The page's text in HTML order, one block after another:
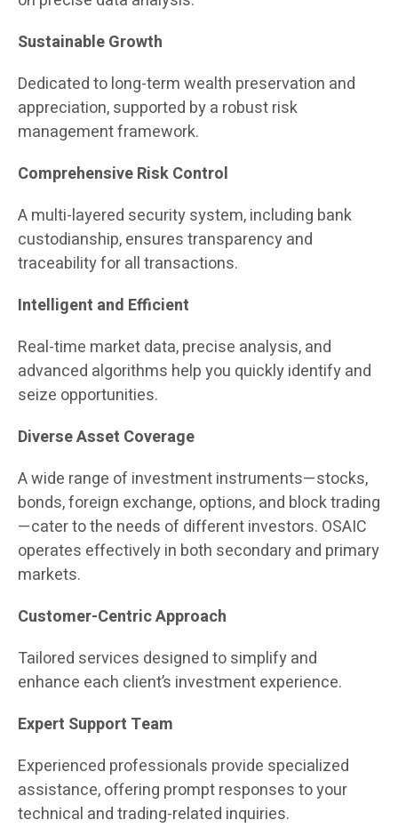
Sustainable Growth
Dedicated to long-term wealth preservation and
appreciation, supported by a robust risk
management framework.
Comprehensive Risk Control
A multi-layered security system, including bank
custodianship, ensures transparency and
traceability for all transactions.
Intelligent and Efficient
Real-time market data, precise analysis, and
advanced algorithms help you quickly identify and
seize opportunities.
Diverse Asset Coverage
A wide range of investment instruments—stocks,
bonds, foreign exchange, options, and block trading
—cater to the needs of different investors. OSAIC
operates effectively in both secondary and primary
markets.
Customer-Centric Approach
Tailored services designed to simplify and
enhance each client’s investment experience.
Expert Support Team
Experienced professionals provide specialized
assistance, offering prompt responses to your
technical and trading-related inquiries.